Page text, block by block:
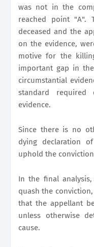
was not in the
reached point "A".
deceased and the
on the evidence,
motive for the
important gap in
circumstantial
standard required
evidence.
Since there is no
dying declaration
uphold the
In the final
quash the
that the appellant
unless otherwise
cause.